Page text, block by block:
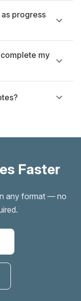
progress
my
Faster
any format — no